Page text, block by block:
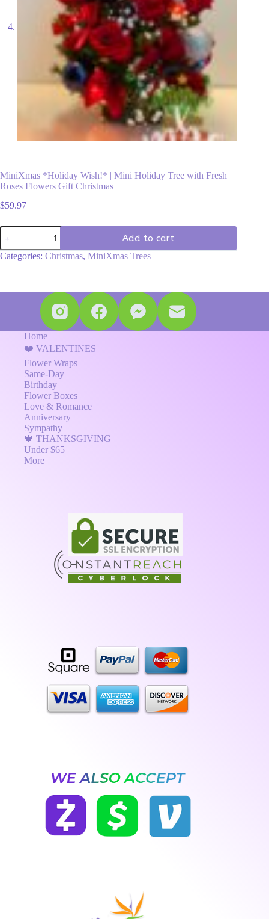
MiniXmas *Holiday Wish!* | Mini Holiday Tree with Fresh
Roses Flowers Gift Christmas
$59.97
MiniXmas
*Holiday
Wish!*
|
Tree
Flowers
Christmas
quantity
Add to cart
Categories: Christmas, MiniXmas Trees
Home
❤️ VALENTINES
Flower Wraps
Same-Day
Birthday
Flower Boxes
Love & Romance
Anniversary
Sympathy
🍁 THANKSGIVING
Under $65
More